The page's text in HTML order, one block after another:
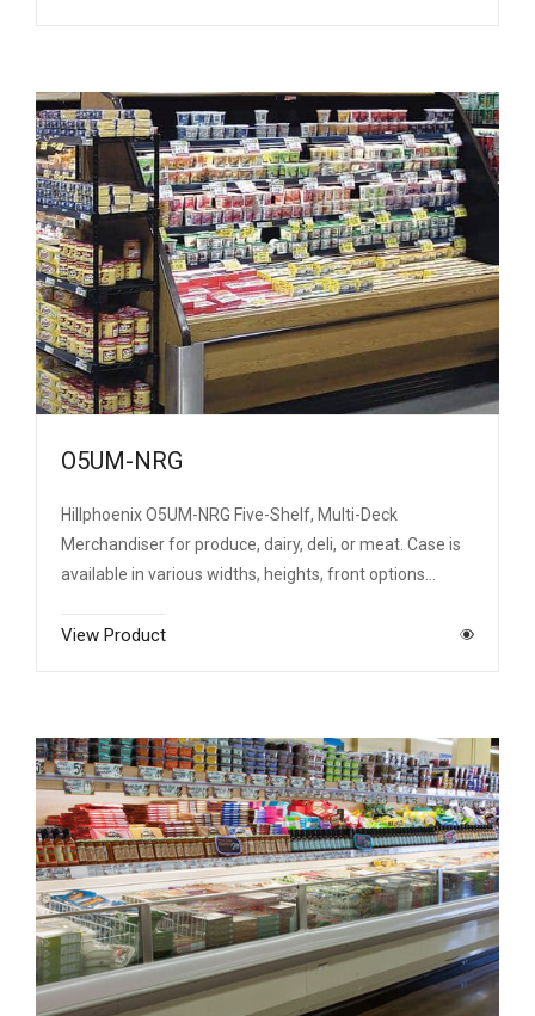
O5UM-NRG
Hillphoenix O5UM-NRG Five-Shelf, Multi-Deck
Merchandiser for produce, dairy, deli, or meat. Case is
available in various widths, heights, front options…
View Product